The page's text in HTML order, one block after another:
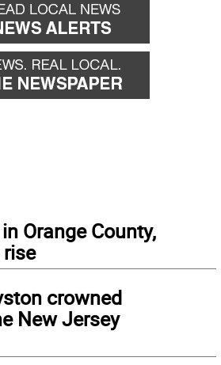
Orange County,
rise
crowned
New Jersey